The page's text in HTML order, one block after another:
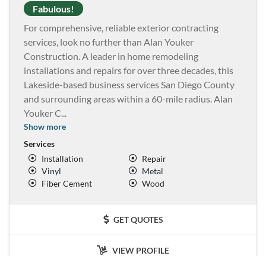
Fabulous!
For comprehensive, reliable exterior contracting
services, look no further than Alan Youker
Construction. A leader in home remodeling
installations and repairs for over three decades, this
Lakeside-based business services San Diego County
and surrounding areas within a 60-mile radius. Alan
Youker C...
Show more
Services
Installation
Repair
Vinyl
Metal
Fiber Cement
Wood
GET QUOTES
VIEW PROFILE